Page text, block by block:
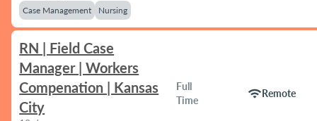
Case Management Nursing
RN | Field Case
Manager | Workers
Compenation | Kansas
City
Full
Time
wifiRemote